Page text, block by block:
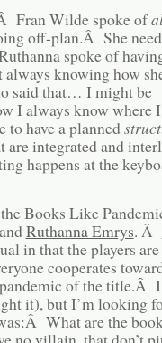
Fran Wilde spoke of
off-plan.Â She
spoke of
knowing how
said that… I might be
I always know where
to have a planned
are integrated and
happens at the
Books Like
Ruthanna Emrys. Â
in that the players
cooperates
of the title.Â I
it), but I’m looking
What are the